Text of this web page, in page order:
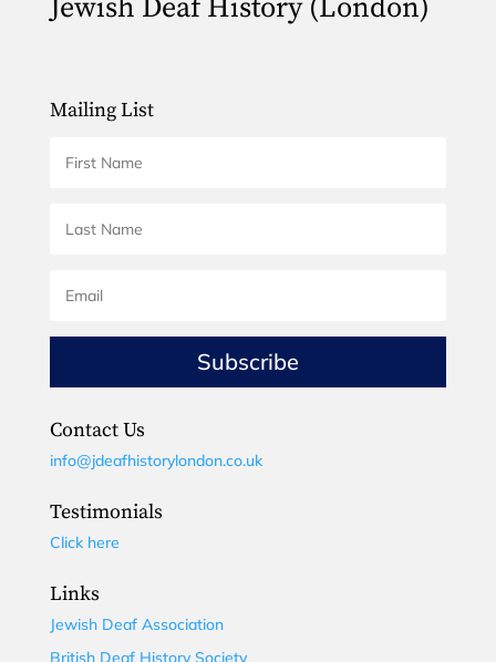
Jewish Deaf History (London)
Mailing List
Subscribe
Contact Us
info@jdeafhistorylondon.co.uk
Testimonials
Click here
Links
Jewish Deaf Association
British Deaf History Society